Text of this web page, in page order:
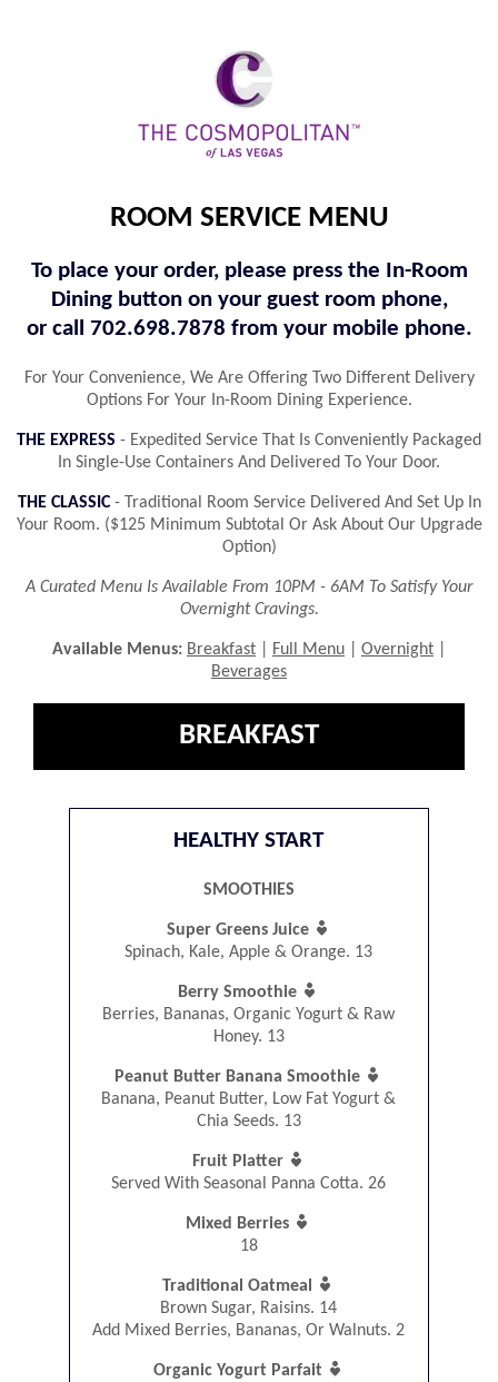
ROOM SERVICE MENU
To place your order, please press the In-Room
Dining button on your guest room phone,
or call 702.698.7878 from your mobile phone.
For Your Convenience, We Are Offering Two Different Delivery
Options For Your In-Room Dining Experience.
THE EXPRESS - Expedited Service That Is Conveniently Packaged
In Single-Use Containers And Delivered To Your Door.
THE CLASSIC- Traditional Room Service Delivered And Set Up In
Your Room. ($125 Minimum Subtotal Or Ask About Our Upgrade
Option)
A Curated Menu Is Available From 10PM - 6AM To Satisfy Your
Overnight Cravings.
Available Menus: Breakfast| Full Menu| Overnight|
Beverages
BREAKFAST
HEALTHY START
SMOOTHIES
Super Greens Juice 
Spinach, Kale, Apple & Orange. 13
Berry Smoothie 
Berries, Bananas, Organic Yogurt & Raw
Honey. 13
Peanut Butter Banana Smoothie 
Banana, Peanut Butter, Low Fat Yogurt &
Chia Seeds. 13
Fruit Platter 
Served With Seasonal Panna Cotta. 26
Mixed Berries 
18
Traditional Oatmeal 
Brown Sugar, Raisins. 14
Add Mixed Berries, Bananas, Or Walnuts. 2
Organic Yogurt Parfait 